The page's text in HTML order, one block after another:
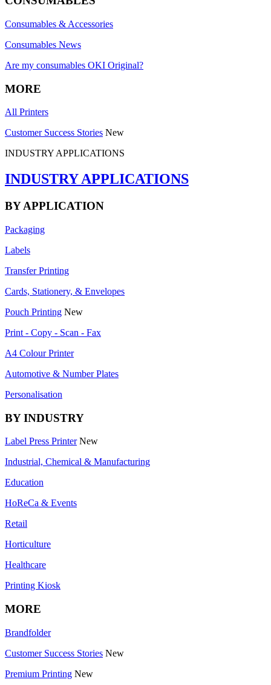
Consumables & Accessories
Consumables News
Are my consumables OKI Original?
MORE
All Printers
Customer Success Stories New
INDUSTRY APPLICATIONS
INDUSTRY APPLICATIONS
BY APPLICATION
Packaging
Labels
Transfer Printing
Cards, Stationery, & Envelopes
Pouch Printing New
Print - Copy - Scan - Fax
A4 Colour Printer
Automotive & Number Plates
Personalisation
BY INDUSTRY
Label Press Printer New
Industrial, Chemical & Manufacturing
Education
HoReCa & Events
Retail
Horticulture
Healthcare
Printing Kiosk
MORE
Brandfolder
Customer Success Stories New
Premium Printing New